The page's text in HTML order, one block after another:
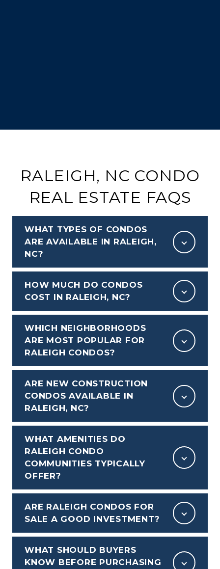
RALEIGH, NC CONDO
REAL ESTATE FAQS
WHAT TYPES OF CONDOS
ARE AVAILABLE IN RALEIGH,
NC?
HOW MUCH DO CONDOS
COST IN RALEIGH, NC?
WHICH NEIGHBORHOODS
ARE MOST POPULAR FOR
RALEIGH CONDOS?
ARE NEW CONSTRUCTION
CONDOS AVAILABLE IN
RALEIGH, NC?
WHAT AMENITIES DO
RALEIGH CONDO
COMMUNITIES TYPICALLY
OFFER?
ARE RALEIGH CONDOS FOR
SALE A GOOD INVESTMENT?
WHAT SHOULD BUYERS
KNOW BEFORE PURCHASING